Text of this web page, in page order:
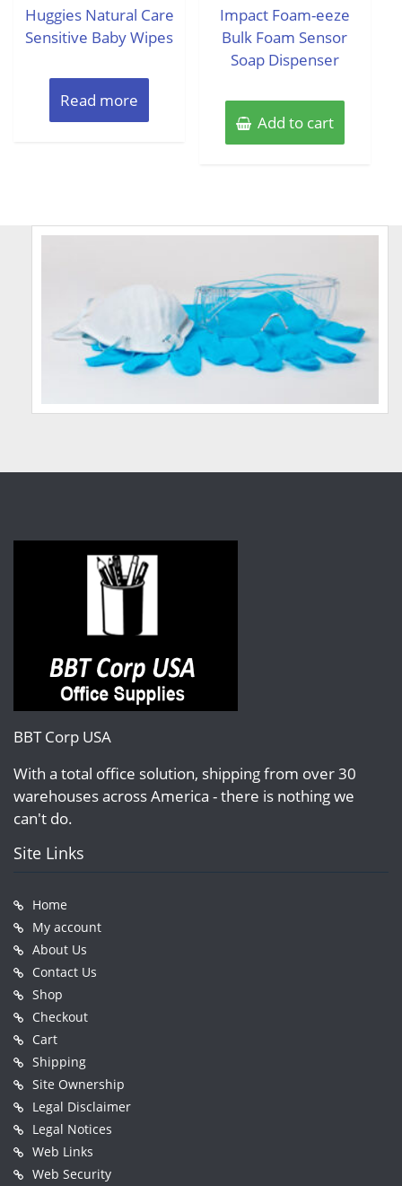
5
Huggies Natural Care
Sensitive Baby Wipes
Read more
5
Impact Foam-eeze
Bulk Foam Sensor
Soap Dispenser
Add to cart
BBT Corp USA
With a total office solution, shipping from over 30
warehouses across America - there is nothing we
can't do.
Site Links
Home
My account
About Us
Contact Us
Shop
Checkout
Cart
Shipping
Site Ownership
Legal Disclaimer
Legal Notices
Web Links
Web Security